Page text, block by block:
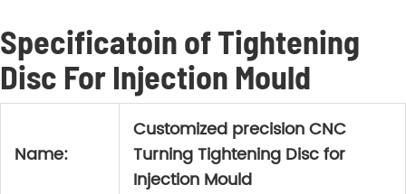
Specificatoin of Tightening
Disc For Injection Mould
Name:
Customized precision CNC
Turning Tightening Disc for
Injection Mould